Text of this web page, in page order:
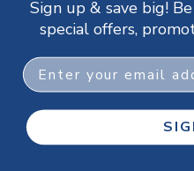
browser console
Sign up & save big!
special offers,
Email